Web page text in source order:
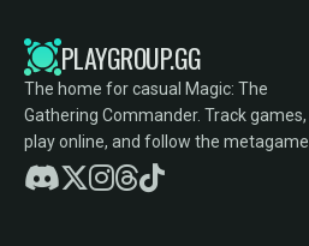
PLAYGROUP.GG
The home for casual Magic: The
Gathering Commander. Track games,
play online, and follow the metagame.